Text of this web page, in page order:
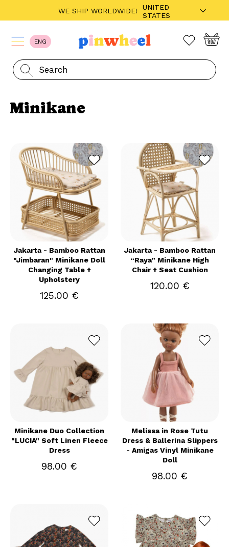
ENG
Minikane
Jakarta - Bamboo Rattan
"Jimbaran" Minikane Doll
Changing Table +
Upholstery
125.00 €
Jakarta - Bamboo Rattan
“Raya” Minikane High
Chair + Seat Cushion
120.00 €
Minikane Duo Collection
"LUCIA" Soft Linen Fleece
Dress
98.00 €
Melissa in Rose Tutu
Dress & Ballerina Slippers
- Amigas Vinyl Minikane
Doll
98.00 €
WE SHIP WORLDWIDE!
UNITED
STATES